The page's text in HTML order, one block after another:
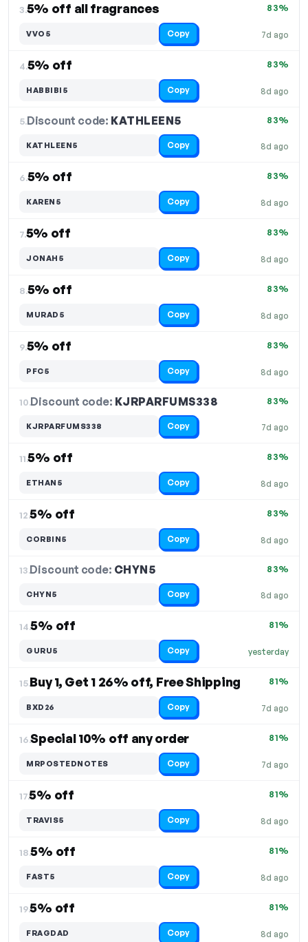
3.5% off all fragrances
7d ago
83%
VVO5 Copy
4.5% off
8d ago
83%
HABBIBI5 Copy
5.Discount code: KATHLEEN5
8d ago
83%
KATHLEEN5 Copy
6.5% off
8d ago
83%
KAREN5 Copy
7.5% off
8d ago
83%
JONAH5 Copy
8.5% off
8d ago
83%
MURAD5 Copy
9.5% off
8d ago
83%
PFC5 Copy
10.Discount code: KJRPARFUMS338
7d ago
83%
KJRPARFUMS338 Copy
11.5% off
8d ago
83%
ETHAN5 Copy
12.5% off
8d ago
83%
CORBIN5 Copy
13.Discount code: CHYN5
8d ago
83%
CHYN5 Copy
14.5% off
yesterday
81%
GURU5 Copy
15.Buy 1, Get 1 26% off, Free Shipping
7d ago
81%
BXD26 Copy
16.Special 10% off any order
7d ago
81%
MRPOSTEDNOTES Copy
17.5% off
8d ago
81%
TRAVIS5 Copy
18.5% off
8d ago
81%
FAST5 Copy
19.5% off
8d ago
81%
FRAGDAD Copy